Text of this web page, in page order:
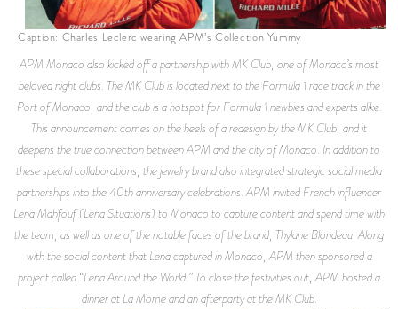
Caption: Charles Leclerc wearing APM’s Collection Yummy
APM Monaco also kicked off a partnership with MK Club, one of Monaco’s most
beloved night clubs. The MK Club is located next to the Formula 1 race track in the
Port of Monaco, and the club is a hotspot for Formula 1 newbies and experts alike.
This announcement comes on the heels of a redesign by the MK Club, and it
deepens the true connection between APM and the city of Monaco. In addition to
these special collaborations, the jewelry brand also integrated strategic social media
partnerships into the 40th anniversary celebrations. APM invited French influencer
Lena Mahfouf (Lena Situations) to Monaco to capture content and spend time with
the team, as well as one of the notable faces of the brand, Thylane Blondeau. Along
with the social content that Lena captured in Monaco, APM then sponsored a
project called “Lena Around the World.” To close the festivities out, APM hosted a
dinner at La Mome and an afterparty at the MK Club.